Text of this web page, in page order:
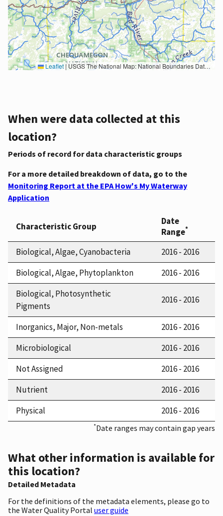
Leaflet |USGS The National Map: National Boundaries Dataset, 3DEP Elevation Program, Geographic Names Information System, National Hydrography Dataset, National Land Cover Database, National Structures Dataset, and National Transportation Dataset; USGS Global Ecosystems; U.S. Census Bureau TIGER/Line data; USFS Road data; Natural Earth Data; U.S. Department of State HIU; NOAA National Centers for Environmental Information. Data refreshed October 27, 2025-v2.1
When were data collected at this
location?
Periods of record for data characteristic groups
For a more detailed breakdown of data, go to the
Monitoring Report at the EPA How's My Waterway
Application
Characteristic Group
Date
Range*
Biological, Algae, Cyanobacteria
2016 - 2016
Biological, Algae, Phytoplankton
2016 - 2016
Biological, Photosynthetic
Pigments
2016 - 2016
Inorganics, Major, Non-metals
2016 - 2016
Microbiological
2016 - 2016
Not Assigned
2016 - 2016
Nutrient
2016 - 2016
Physical
2016 - 2016
*Date ranges may contain gap years
What other information is available for
this location?
Detailed Metadata
For the definitions of the metadata elements, please go to
the Water Quality Portal user guide